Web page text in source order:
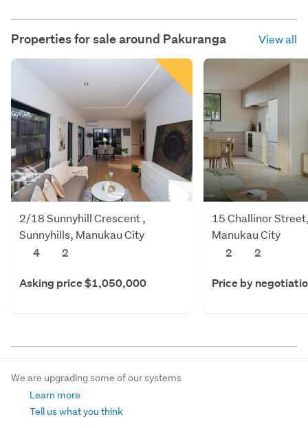
Properties for sale around Pakuranga View all
2/18 Sunnyhill Crescent ,
Sunnyhills, Manukau City
4
2
Asking price $1,050,000
15 Challinor
Manukau City
2
2
Price by
We are upgrading some of our systems
Learn more
Tell us what you think